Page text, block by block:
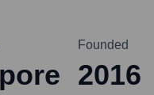
Founded
2016